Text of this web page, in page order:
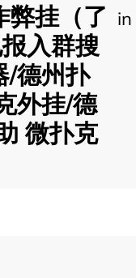
弊挂（了
入群搜
德州扑
外挂/德
微扑克
in